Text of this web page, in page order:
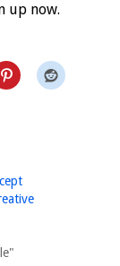
up now.